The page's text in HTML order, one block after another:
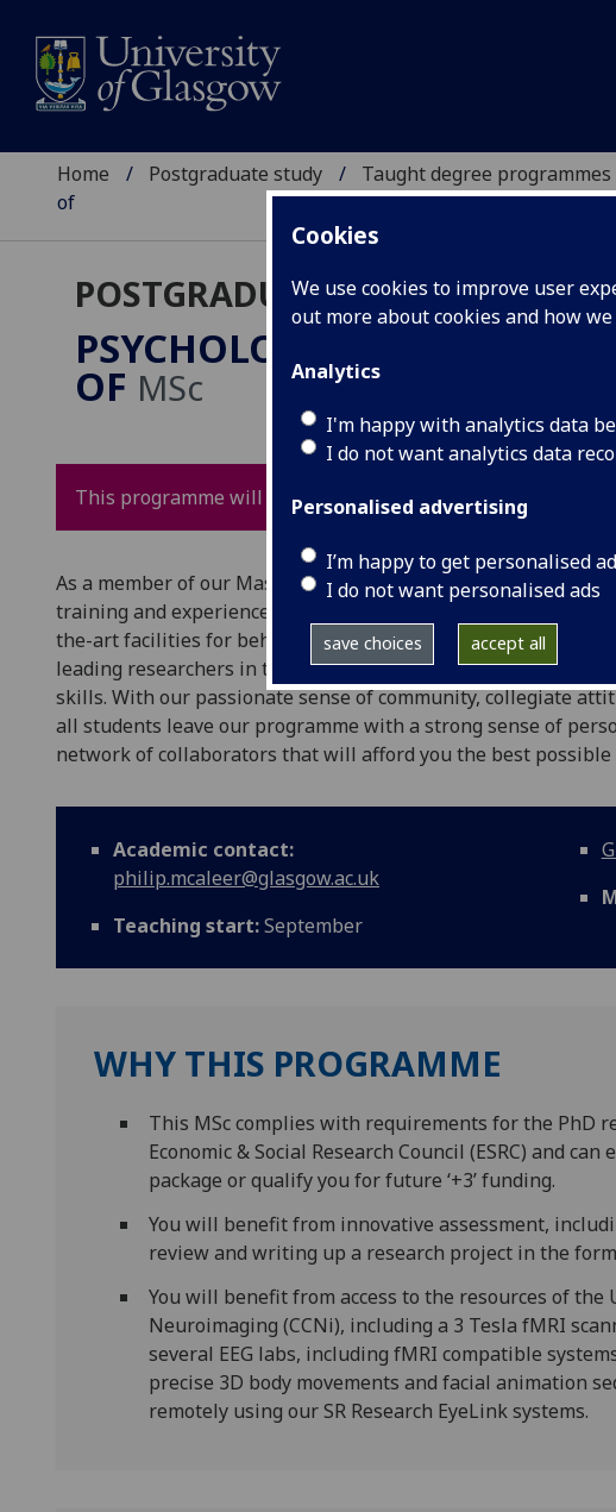
Cookies
We use cookies to improve user
out more about cookies and how
Analytics
I'm happy with analytics data
I do not want analytics data
Personalised advertising
I’m happy to get personalised
I do not want personalised ads
save choices accept all
Home Postgraduate study Taught degree programmes
of
POSTGRADUATE TAUGHT
PSYCHOLOGICAL SCIENCE,
OF MSc
This programme will not be running for 2026 entry.
As a member of our Masters in Research Methods of
training and experience in an extensive variety of research
the-art facilities for behavioural, neuroimaging, and
leading researchers in their field who will help you develop
skills. With our passionate sense of community, collegiate
all students leave our programme with a strong sense of
network of collaborators that will afford you the best
Academic contact:
philip.mcaleer@glasgow.ac.uk
Teaching start:September
WHY THIS PROGRAMME
This MSc complies with requirements for the PhD
Economic & Social Research Council (ESRC) and
package or qualify you for future ‘+3’ funding.
You will benefit from innovative assessment,
review and writing up a research project in the
You will benefit from access to the resources of the
Neuroimaging (CCNi), including a 3 Tesla fMRI
several EEG labs, including fMRI compatible
precise 3D body movements and facial animation
remotely using our SR Research EyeLink systems.